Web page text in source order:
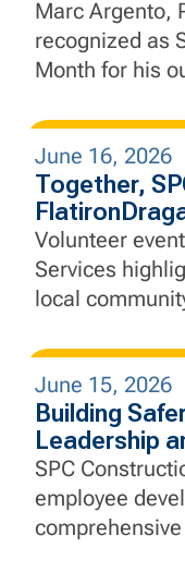
Marc Argento,
recognized as
Month for his
practices.
June 16, 2026
Together,
Through
Volunteer
Services
local
June 15, 2026
Building
Leadership
SPC
employee